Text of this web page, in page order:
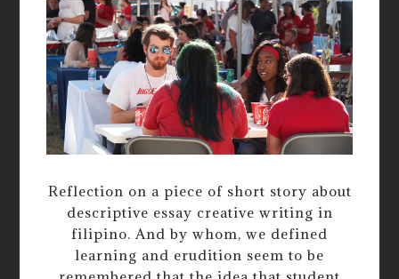
Reflection on a piece of short story about
descriptive essay creative writing in
filipino. And by whom, we defined
learning and erudition seem to be